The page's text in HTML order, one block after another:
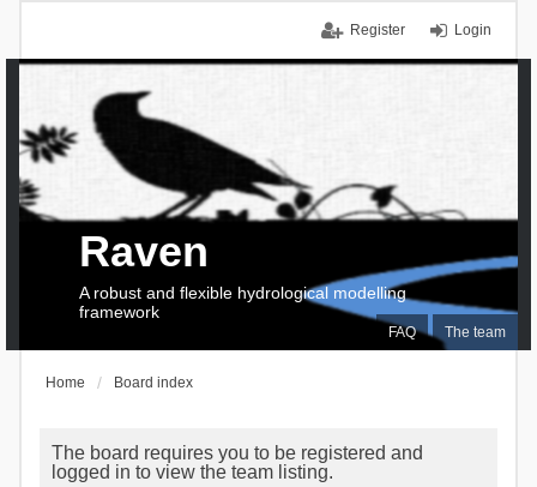
Login
Register
FAQ The team
Raven
A robust and flexible hydrological modelling
framework
Home Board index
The board requires you to be registered and
logged in to view the team listing.